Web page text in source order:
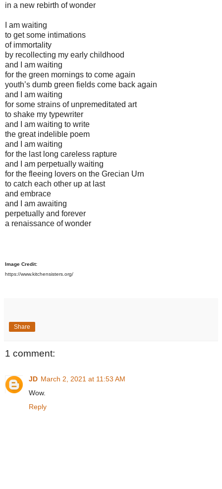
in a new rebirth of wonder
I am waiting
to get some intimations
of immortality
by recollecting my early childhood
and I am waiting
for the green mornings to come again
youth’s dumb green fields come back again
and I am waiting
for some strains of unpremeditated art
to shake my typewriter
and I am waiting to write
the great indelible poem
and I am waiting
for the last long careless rapture
and I am perpetually waiting
for the fleeing lovers on the Grecian Urn
to catch each other up at last
and embrace
and I am awaiting
perpetually and forever
a renaissance of wonder
Image Credit:
https://www.kitchensisters.org/
Share
1 comment:
JD March 2, 2021 at 11:53 AM
Wow.
Reply